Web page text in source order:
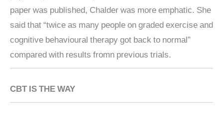
paper was published, Chalder was more emphatic. She
said that “twice as many people on graded exercise and
cognitive behavioural therapy got back to normal”
compared with results fromn previous trials.
CBT IS THE WAY